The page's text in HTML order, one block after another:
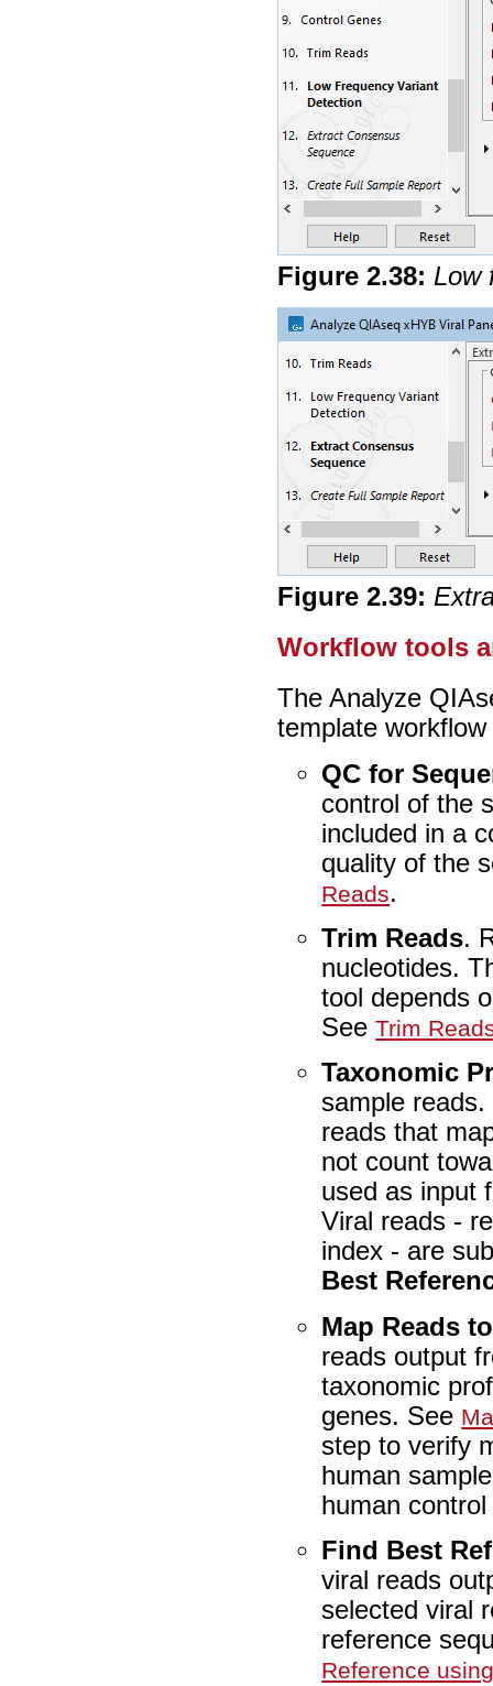
Figure2.38: Low
Figure2.39:
Workflow tools
The Analyze
template
QC for
control of the
included in a
quality of the
Reads.
Trim Reads.
nucleotides.
tool depends
SeeTrim
Taxonomic
sample
reads that
not count
used as input
Viral reads -
index - are
Best
Map Reads
reads output
taxonomic
genes. See
step to verify
human
human
Find Best
viral reads
selected viral
reference
Reference